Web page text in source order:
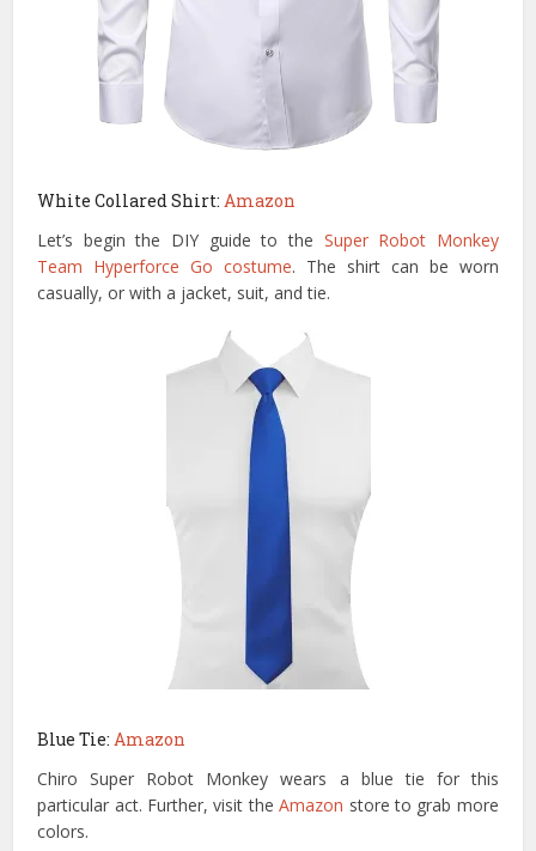
White Collared Shirt:Amazon
Let’s begin the DIY guide to the Super Robot Monkey
Team Hyperforce Go costume. The shirt can be worn
casually, or with a jacket, suit, and tie.
Blue Tie:Amazon
Chiro Super Robot Monkey wears a blue tie for this
particular act. Further, visit theAmazon store to grab more
colors.